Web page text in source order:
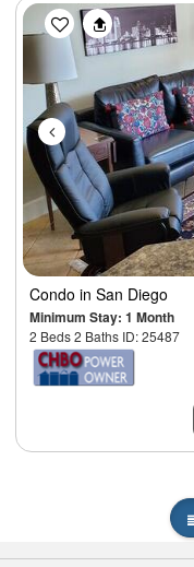
Previous
Condo in San Diego
Minimum Stay: 1 Month
2 Beds 2 Baths ID: 25487